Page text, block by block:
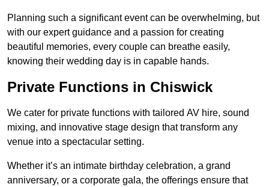
Planning such a significant event can be overwhelming, but
with our expert guidance and a passion for creating
beautiful memories, every couple can breathe easily,
knowing their wedding day is in capable hands.
Private Functions in Chiswick
We cater for private functions with tailored AV hire, sound
mixing, and innovative stage design that transform any
venue into a spectacular setting.
Whether it’s an intimate birthday celebration, a grand
anniversary, or a corporate gala, the offerings ensure that